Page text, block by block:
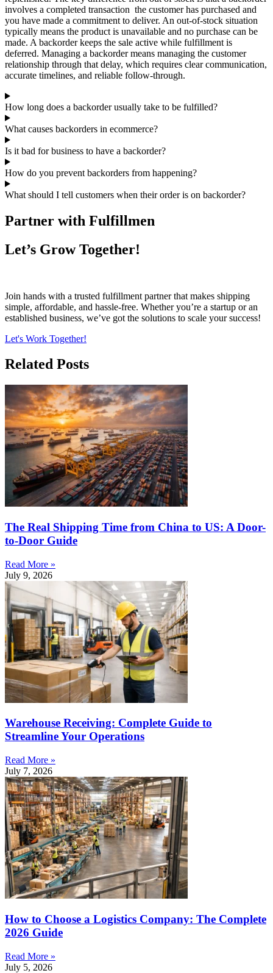
involves a completed transaction the customer has purchased and
you have made a commitment to deliver. An out-of-stock situation
typically means the product is unavailable and no purchase can be
made. A backorder keeps the sale active while fulfillment is
deferred. Managing a backorder means managing the customer
relationship through that delay, which requires clear communication,
accurate timelines, and reliable follow-through.
How long does a backorder usually take to be fulfilled?
What causes backorders in ecommerce?
Is it bad for business to have a backorder?
How do you prevent backorders from happening?
What should I tell customers when their order is on backorder?
Partner with Fulfillmen
Let’s Grow Together!
Join hands with a trusted fulfillment partner that makes shipping
simple, affordable, and hassle-free. Whether you’re a startup or an
established business, we’ve got the solutions to scale your success!
Let's Work Together!
Related Posts
The Real Shipping Time from China to US: A Door-
to-Door Guide
Read More »
July 9, 2026
Warehouse Receiving: Complete Guide to
Streamline Your Operations
Read More »
July 7, 2026
How to Choose a Logistics Company: The Complete
2026 Guide
Read More »
July 5, 2026